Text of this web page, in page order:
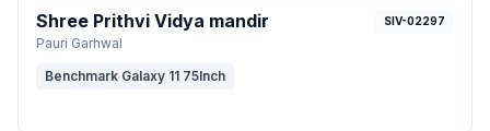
Shree Prithvi Vidya mandir
Pauri Garhwal
SIV-02297
Benchmark Galaxy 11 75Inch